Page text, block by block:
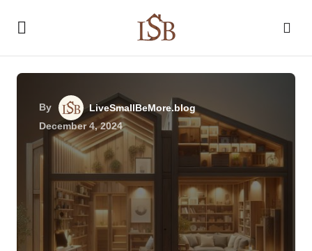
By
LiveSmallBeMore.blog
December 4, 2024